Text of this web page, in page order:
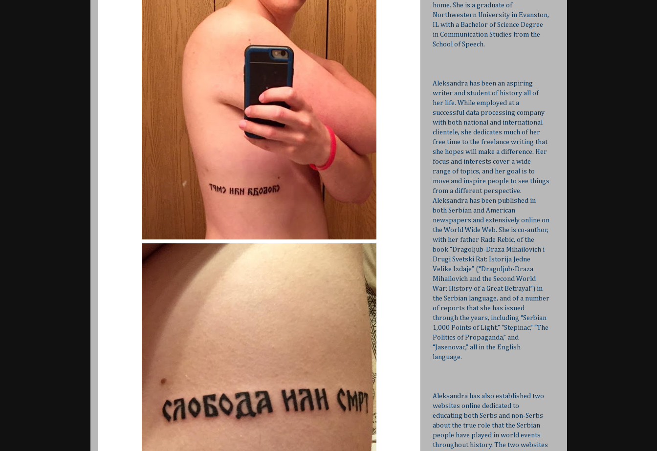
home. She is a graduate of
Northwestern University in Evanston,
IL with a Bachelor of Science Degree
in Communication Studies from the
School of Speech.
Aleksandra has been an aspiring
writer and student of history all of
her life. While employed at a
successful data processing company
with both national and international
clientele, she dedicates much of her
free time to the freelance writing that
she hopes will make a difference. Her
focus and interests cover a wide
range of topics, and her goal is to
move and inspire people to see things
from a different perspective.
Aleksandra has been published in
both Serbian and American
newspapers and extensively online on
the World Wide Web. She is co-author,
with her father Rade Rebic, of the
book “Dragoljub-Draza Mihailovich i
Drugi Svetski Rat: Istorija Jedne
Velike Izdaje” (“Dragoljub-Draza
Mihailovich and the Second World
War: History of a Great Betrayal”) in
the Serbian language, and of a number
of reports that she has issued
through the years, including “Serbian
1,000 Points of Light,” “Stepinac,” “The
Politics of Propaganda,” and
“Jasenovac,” all in the English
language.
Aleksandra has also established two
websites online dedicated to
educating both Serbs and non-Serbs
about the true role that the Serbian
people have played in world events
throughout history. The two websites